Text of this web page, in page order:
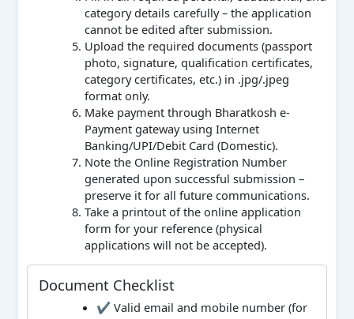
category details carefully – the application
cannot be edited after submission.
Upload the required documents (passport
photo, signature, qualification certificates,
category certificates, etc.) in .jpg/.jpeg
format only.
Make payment through Bharatkosh e-
Payment gateway using Internet
Banking/UPI/Debit Card (Domestic).
Note the Online Registration Number
generated upon successful submission –
preserve it for all future communications.
Take a printout of the online application
form for your reference (physical
applications will not be accepted).
Document Checklist
✔ Valid email and mobile number (for